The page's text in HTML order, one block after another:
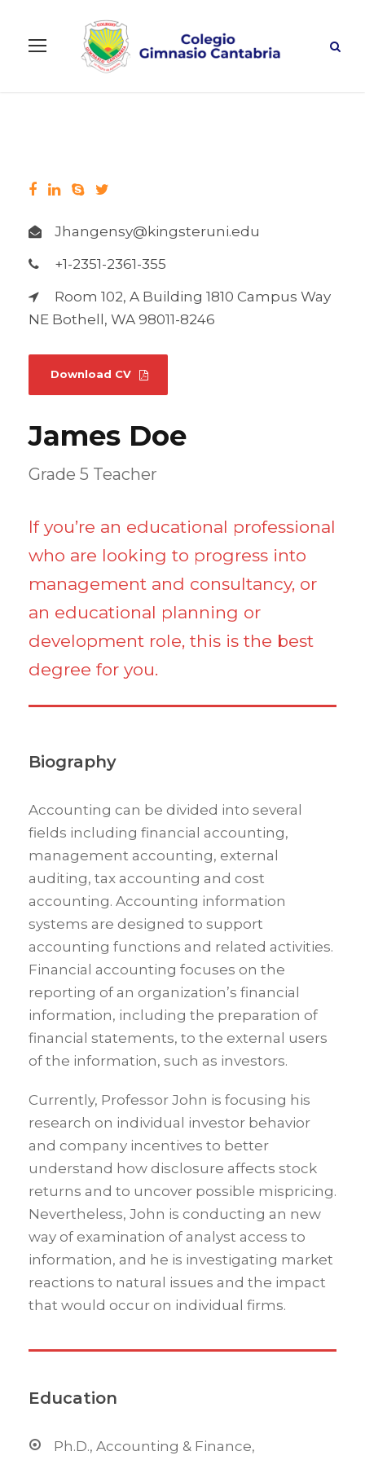
Jhangensy@kingsteruni.edu
+1-2351-2361-355
Room 102, A Building 1810 Campus Way
NE Bothell, WA 98011-8246
Download CV
James Doe
Grade 5 Teacher
If you’re an educational professional
who are looking to progress into
management and consultancy, or
an educational planning or
development role, this is the best
degree for you.
Biography
Accounting can be divided into several
fields including financial accounting,
management accounting, external
auditing, tax accounting and cost
accounting. Accounting information
systems are designed to support
accounting functions and related activities.
Financial accounting focuses on the
reporting of an organization’s financial
information, including the preparation of
financial statements, to the external users
of the information, such as investors.
Currently, Professor John is focusing his
research on individual investor behavior
and company incentives to better
understand how disclosure affects stock
returns and to uncover possible mispricing.
Nevertheless, John is conducting an new
way of examination of analyst access to
information, and he is investigating market
reactions to natural issues and the impact
that would occur on individual firms.
Education
Ph.D., Accounting & Finance,